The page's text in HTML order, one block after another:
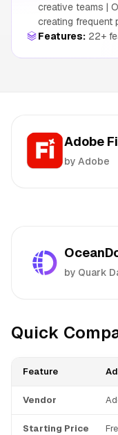
creative teams |
creating frequent
Features: 22+
Adobe
by Adobe
by Quark
Quick
Feature
Vendor
Starting Price